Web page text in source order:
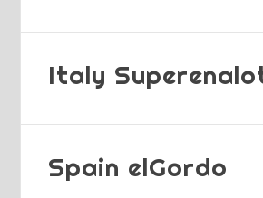
Italy
Spain elGordo